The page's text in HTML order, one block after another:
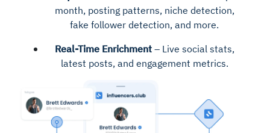
month, posting patterns, niche detection,
fake follower detection, and more.
Real-Time Enrichment– Live social stats,
latest posts, and engagement metrics.